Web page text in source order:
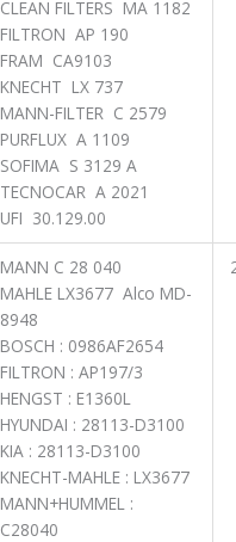
CLEAN FILTERS MA 1182
FILTRON AP 190
FRAM CA9103
KNECHT LX 737
MANN-FILTER C 2579
PURFLUX A 1109
SOFIMA S 3129 A
TECNOCAR A 2021
UFI 30.129.00
MANN C 28 040
MAHLE LX3677 Alco MD-
8948
BOSCH : 0986AF2654
FILTRON : AP197/3
HENGST : E1360L
HYUNDAI : 28113-D3100
KIA : 28113-D3100
KNECHT-MAHLE : LX3677
MANN+HUMMEL :
C28040